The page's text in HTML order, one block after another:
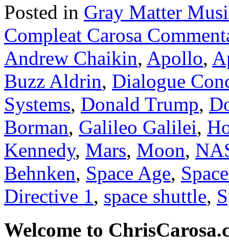
Posted in Gray Matter
Compleat Carosa
Andrew Chaikin, Apollo,
Buzz Aldrin, Dialogue
Systems, Donald Trump,
Borman, Galileo Galilei,
Kennedy, Mars, Moon,
Behnken, Space Age,
Directive 1, space shuttle,
Welcome to